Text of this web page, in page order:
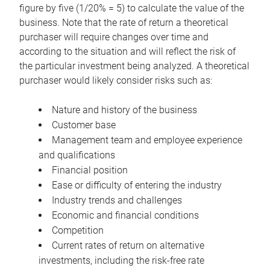
figure by five (1/20% = 5) to calculate the value of the
business. Note that the rate of return a theoretical
purchaser will require changes over time and
according to the situation and will reflect the risk of
the particular investment being analyzed. A theoretical
purchaser would likely consider risks such as:
Nature and history of the business
Customer base
Management team and employee experience
and qualifications
Financial position
Ease or difficulty of entering the industry
Industry trends and challenges
Economic and financial conditions
Competition
Current rates of return on alternative
investments, including the risk-free rate